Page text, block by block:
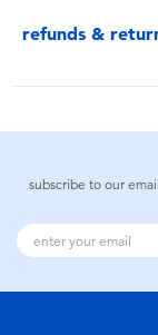
refunds &
subscribe to our